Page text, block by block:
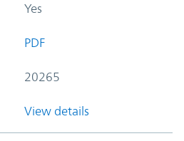
Yes
PDF
20265
View details